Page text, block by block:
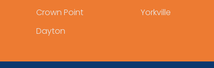
Crown Point
Dayton
Yorkville